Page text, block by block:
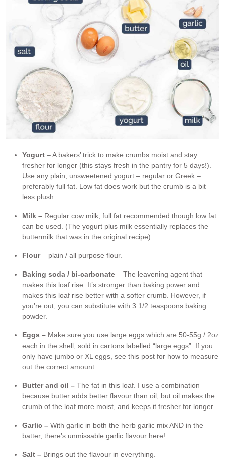
Yogurt – A bakers’ trick to make crumbs moist and stay
fresher for longer (this stays fresh in the pantry for 5 days!).
Use any plain, unsweetened yogurt – regular or Greek –
preferably full fat. Low fat does work but the crumb is a bit
less plush.
Milk – Regular cow milk, full fat recommended though low fat
can be used. (The yogurt plus milk essentially replaces the
buttermilk that was in the original recipe).
Flour– plain / all purpose flour.
Baking soda / bi-carbonate – The leavening agent that
makes this loaf rise. It’s stronger than baking power and
makes this loaf rise better with a softer crumb. However, if
you’re out, you can substitute with 3 1/2 teaspoons baking
powder.
Eggs – Make sure you use large eggs which are 50-55g / 2oz
each in the shell, sold in cartons labelled “large eggs”. If you
only have jumbo or XL eggs, see this post for how to measure
out the correct amount.
Butter and oil – The fat in this loaf. I use a combination
because butter adds better flavour than oil, but oil makes the
crumb of the loaf more moist, and keeps it fresher for longer.
Garlic – With garlic in both the herb garlic mix AND in the
batter, there’s unmissable garlic flavour here!
Salt – Brings out the flavour in everything.